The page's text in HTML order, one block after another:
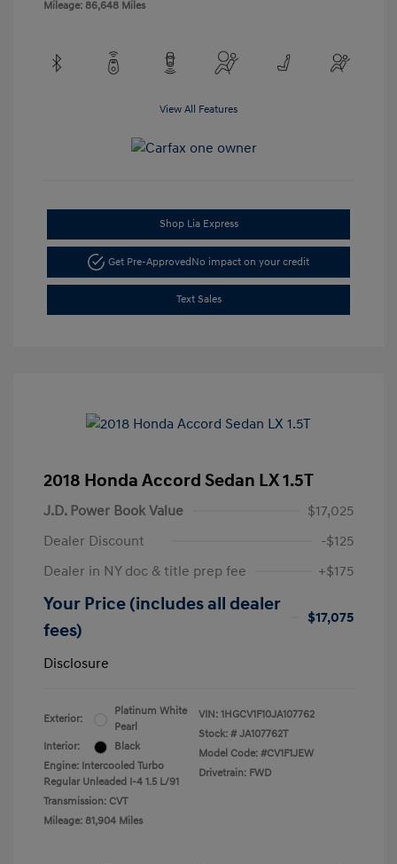
Mileage: 86,648 Miles
View All Features
Shop Lia Express
Get Pre-ApprovedNo impact on your credit
Text Sales
2018 Honda Accord Sedan LX 1.5T
J.D. Power Book Value
$17,025
Dealer Discount
-$125
Dealer in NY doc & title prep fee
+$175
Your Price (includes all dealer
fees)
$17,075
Disclosure
Exterior:
Platinum White
Pearl
Interior:
Black
Engine: Intercooled Turbo
Regular Unleaded I-4 1.5 L/91
Transmission: CVT
Mileage: 81,904 Miles
VIN: 1HGCV1F10JA107762
Stock: # JA107762T
Model Code: #CV1F1JEW
Drivetrain: FWD